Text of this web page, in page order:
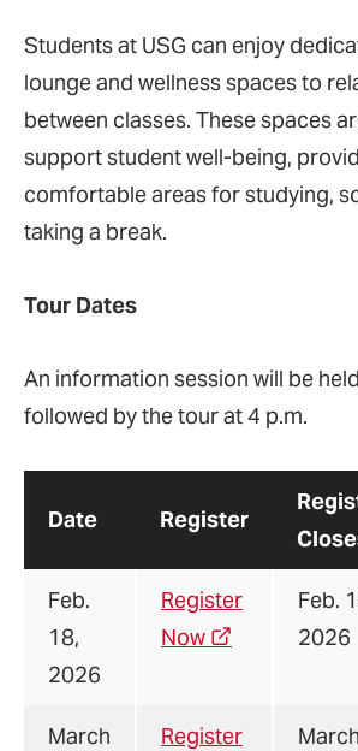
Students at USG can enjoy
lounge and wellness spaces to
between classes. These spaces
support student well-being,
comfortable areas for studying,
taking a break​.
Tour Dates
An information session will be
followed by the tour at 4 p.m.
Date Register
Feb.
18,
2026
Register
Now
Feb.
2026
March
Register